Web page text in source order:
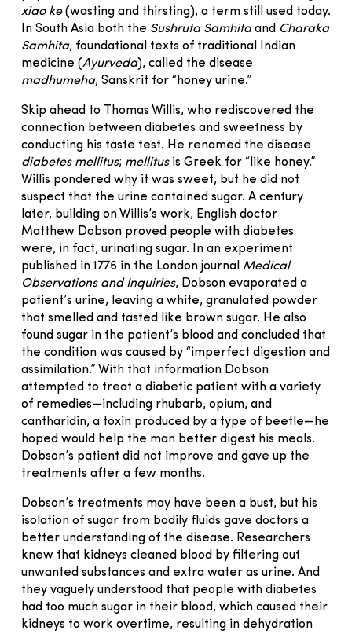
xiao ke(wasting and thirsting), a term still used today.
In South Asia both the Sushruta Samhitaand Charaka
Samhita, foundational texts of traditional Indian
medicine (Ayurveda), called the disease
madhumeha, Sanskrit for “honey urine.”
Skip ahead to Thomas Willis, who rediscovered the
connection between diabetes and sweetness by
conducting his taste test. He renamed the disease
diabetes mellitus; mellitusis Greek for “like honey.”
Willis pondered why it was sweet, but he did not
suspect that the urine contained sugar. A century
later, building on Willis’s work, English doctor
Matthew Dobson proved people with diabetes
were, in fact, urinating sugar. In an experiment
published in 1776 in the London journal Medical
Observations and Inquiries, Dobson evaporated a
patient’s urine, leaving a white, granulated powder
that smelled and tasted like brown sugar. He also
found sugar in the patient’s blood and concluded that
the condition was caused by “imperfect digestion and
assimilation.” With that information Dobson
attempted to treat a diabetic patient with a variety
of remedies—including rhubarb, opium, and
cantharidin, a toxin produced by a type of beetle—he
hoped would help the man better digest his meals.
Dobson’s patient did not improve and gave up the
treatments after a few months.
Dobson’s treatments may have been a bust, but his
isolation of sugar from bodily fluids gave doctors a
better understanding of the disease. Researchers
knew that kidneys cleaned blood by filtering out
unwanted substances and extra water as urine. And
they vaguely understood that people with diabetes
had too much sugar in their blood, which caused their
kidneys to work overtime, resulting in dehydration